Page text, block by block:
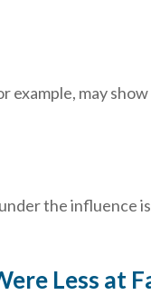
example, may
the influence
Less at